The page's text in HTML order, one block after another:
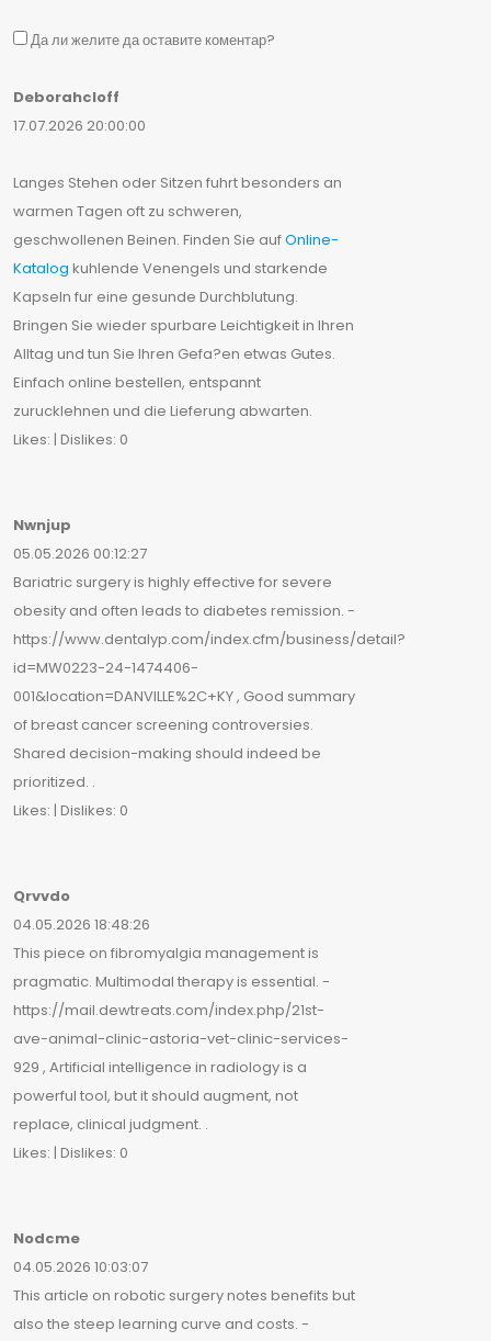
Да ли желите да оставите коментар?
Deborahcloff
17.07.2026 20:00:00
Langes Stehen oder Sitzen fuhrt besonders an
warmen Tagen oft zu schweren,
geschwollenen Beinen. Finden Sie aufOnline-
Katalog kuhlende Venengels und starkende
Kapseln fur eine gesunde Durchblutung.
Bringen Sie wieder spurbare Leichtigkeit in Ihren
Alltag und tun Sie Ihren Gefa?en etwas Gutes.
Einfach online bestellen, entspannt
zurucklehnen und die Lieferung abwarten.
Likes: | Dislikes: 0
Nwnjup
05.05.2026 00:12:27
Bariatric surgery is highly effective for severe
obesity and often leads to diabetes remission. -
https://www.dentalyp.com/index.cfm/business/detail?
id=MW0223-24-1474406-
001&location=DANVILLE%2C+KY , Good summary
of breast cancer screening controversies.
Shared decision-making should indeed be
prioritized. .
Likes: | Dislikes: 0
Qrvvdo
04.05.2026 18:48:26
This piece on fibromyalgia management is
pragmatic. Multimodal therapy is essential. -
https://mail.dewtreats.com/index.php/21st-
ave-animal-clinic-astoria-vet-clinic-services-
929 , Artificial intelligence in radiology is a
powerful tool, but it should augment, not
replace, clinical judgment. .
Likes: | Dislikes: 0
Nodcme
04.05.2026 10:03:07
This article on robotic surgery notes benefits but
also the steep learning curve and costs. -